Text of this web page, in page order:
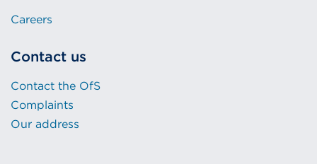
Careers
Contact us
Contact the OfS
Complaints
Our address